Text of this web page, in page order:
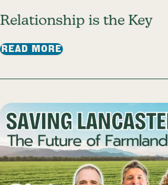
Relationship is the Key
READ MORE: RELATIONSHIP IS